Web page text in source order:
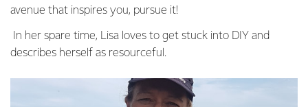
avenue that inspires you, pursue it!
In her spare time, Lisa loves to get stuck into DIY and
describes herself as resourceful.